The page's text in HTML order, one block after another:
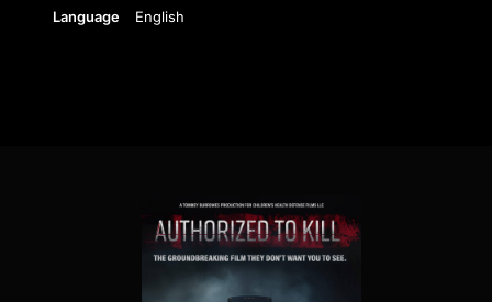
Language
English